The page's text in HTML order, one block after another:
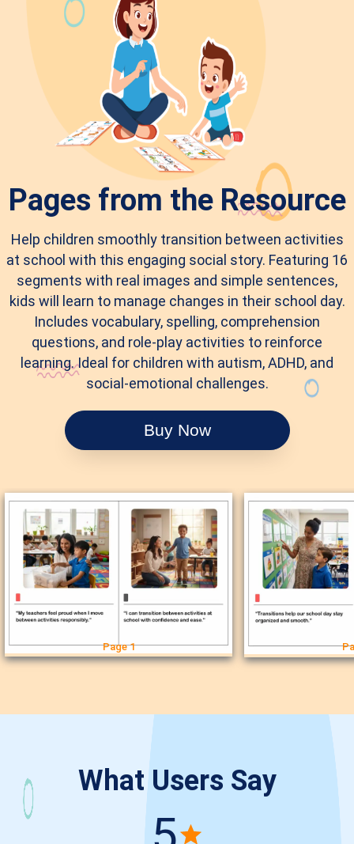
Pages from the Resource
Help children smoothly transition between activities
at school with this engaging social story. Featuring 16
segments with real images and simple sentences,
kids will learn to manage changes in their school day.
Includes vocabulary, spelling, comprehension
questions, and role-play activities to reinforce
learning. Ideal for children with autism, ADHD, and
social-emotional challenges.
Buy Now
Page 1
What Users Say